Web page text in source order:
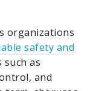
organizations
safety and
such as
and